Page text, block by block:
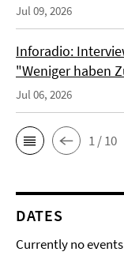
Jul 09, 2026
Inforadio:
"Weniger haben
Jul 06, 2026
1 / 10
DATES
Currently no events